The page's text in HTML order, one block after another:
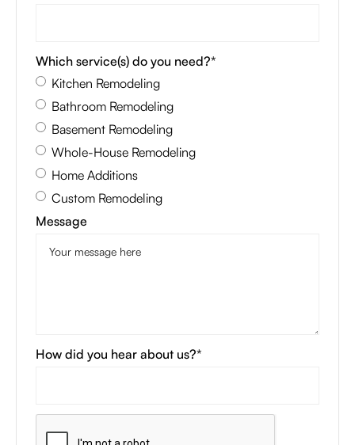
Which service(s) do you need?*
Kitchen Remodeling
Bathroom Remodeling
Basement Remodeling
Whole-House Remodeling
Home Additions
Custom Remodeling
Message
How did you hear about us?*